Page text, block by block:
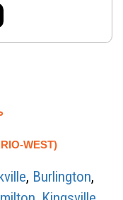
WEST)
, Burlington,